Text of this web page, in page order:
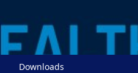
Downloads